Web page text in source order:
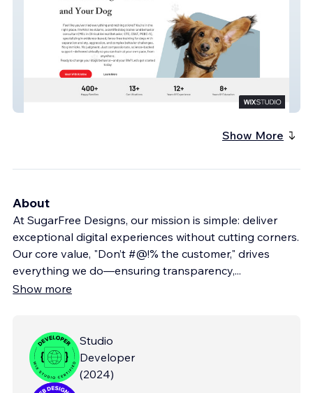
Show More
About
At SugarFree Designs, our mission is simple: deliver
exceptional digital experiences without cutting corners.
Our core value, "Don’t #@!% the customer," drives
everything we do—ensuring transparency,...
Show more
Studio
Developer
(2024)